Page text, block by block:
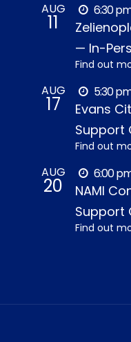
AUG
11
6:30
— In-
Find out
AUG
17
5:30
Evans
Support
Find out
AUG
20
6:00
NAMI
Support
Find out